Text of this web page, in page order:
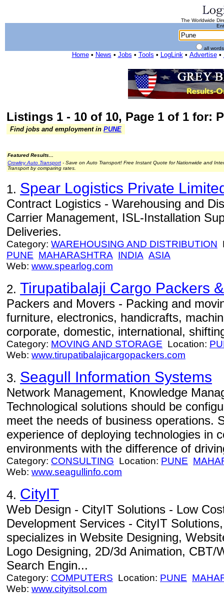
The Worldwide
all
Home• News • Jobs • Tools • LogLink• Advertise•
Listings 1 - 10 of 10, Page 1 of 1 for:
Find jobs and employment in PUNE
Featured Results...
Crowley Auto Transport - Save on Auto Transport! Free Instant Quote for Nationwide and
Transport by comparing rates.
1. Spear Logistics Private
Contract Logistics - Warehousing and
Carrier Management, ISL-Installation
Deliveries.
Category: WAREHOUSING AND DISTRIBUTION
PUNE MAHARASHTRA INDIA ASIA
Web: www.spearlog.com
2. Tirupatibalaji Cargo Packers
Packers and Movers - Packing and
furniture, electronics, handicrafts,
corporate, domestic, international,
Category: MOVING AND STORAGE Location:
Web: www.tirupatibalajicargopackers.com
3. Seagull Information Systems
Network Management, Knowledge
Technological solutions should be
meet the needs of business operations.
experience of deploying technologies in
environments with the difference of
Category: CONSULTING Location: PUNE
Web: www.seagullinfo.com
4. CityIT
Web Design - CityIT Solutions - Low
Development Services - CityIT
specializes in Website Designing,
Logo Designing, 2D/3d Animation, CBT/
Search Engin...
Category: COMPUTERS Location: PUNE
Web: www.cityitsol.com